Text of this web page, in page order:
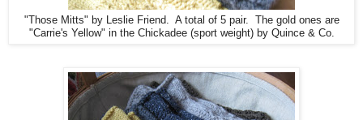
"Those Mitts" by Leslie Friend. A total of 5 pair. The gold ones are
"Carrie's Yellow" in the Chickadee (sport weight) by Quince & Co.